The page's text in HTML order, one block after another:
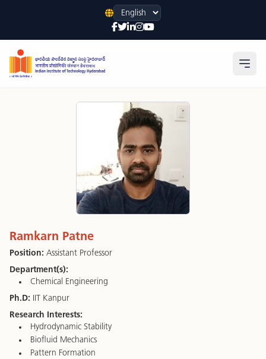
Language
Ramkarn Patne
Position: Assistant Professor
Department(s):
Chemical Engineering
Ph.D: IIT Kanpur
Research Interests:
Hydrodynamic Stability
Biofluid Mechanics
Pattern Formation